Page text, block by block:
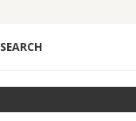
SEARCH